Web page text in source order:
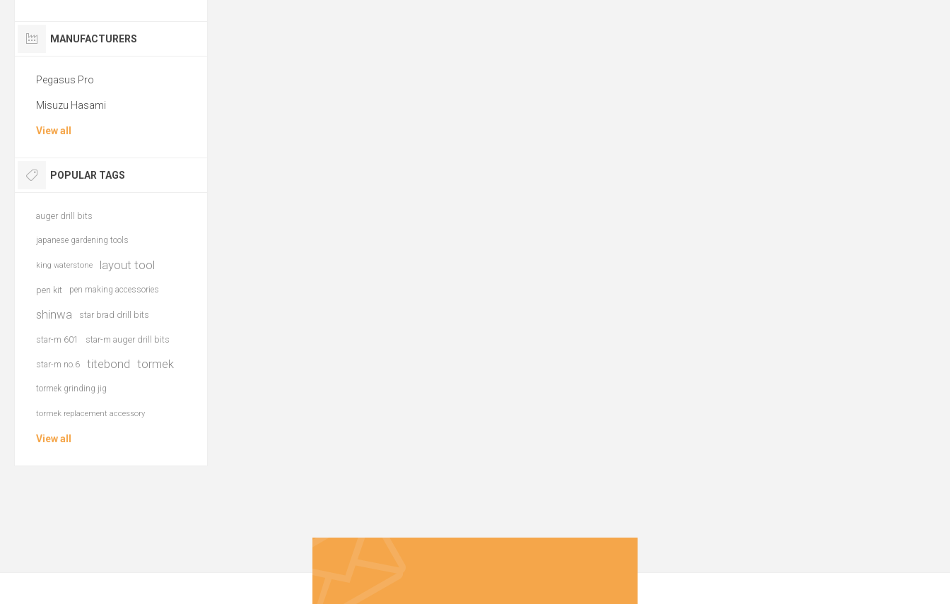
MANUFACTURERS
Pegasus Pro
Misuzu Hasami
View all
POPULAR TAGS
auger drill bits
japanese gardening tools
king waterstone layout tool
pen kit pen making accessories
shinwa star brad drill bits
star-m 601 star-m auger drill bits
star-m no.6 titebond tormek
tormek grinding jig
tormek replacement accessory
View all